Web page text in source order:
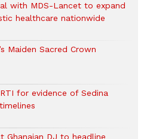
with MDS-Lancet to expand
healthcare nationwide
Maiden Sacred Crown
for evidence of Sedina
Ghanaian DJ to headline